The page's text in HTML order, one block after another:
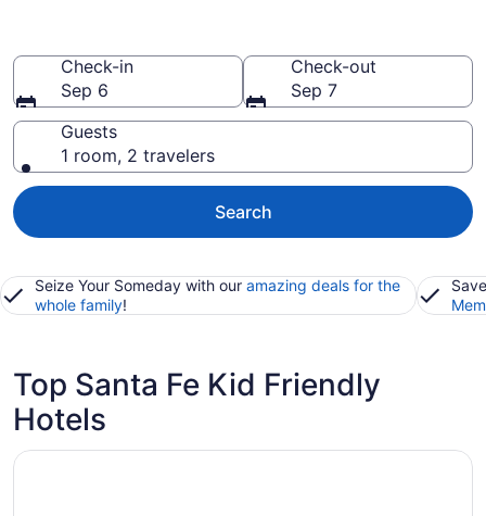
Check-in
Sep 6
Check-out
Sep 7
Guests
1 room, 2 travelers
Search
Seize Your Someday with our amazing deals for the
whole family!
Top Santa Fe Kid Friendly
Hotels
Opens in a new window
Drury Plaza Hotel in Santa Fe